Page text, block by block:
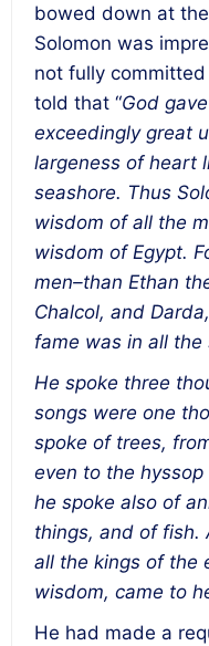
bowed down at
Solomon was
not fully
told that “God
exceedingly great
largeness of heart
seashore. Thus
wisdom of all the
wisdom of Egypt.
men–than Ethan
Chalcol, and
fame was in all the
He spoke three
songs were one
spoke of trees,
even to the
he spoke also of
things, and of fish.
all the kings of the
wisdom, came to
He had made a